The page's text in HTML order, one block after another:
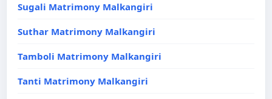
Sugali Matrimony Malkangiri
Suthar Matrimony Malkangiri
Tamboli Matrimony Malkangiri
Tanti Matrimony Malkangiri